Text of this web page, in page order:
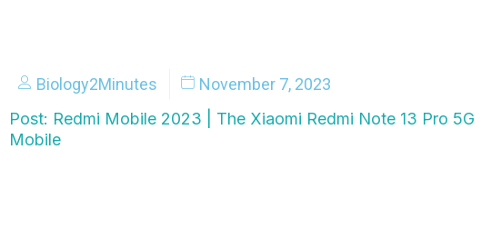
Biology2Minutes
November 7, 2023
Post: Redmi Mobile 2023 | The Xiaomi Redmi Note 13 Pro 5G
Mobile